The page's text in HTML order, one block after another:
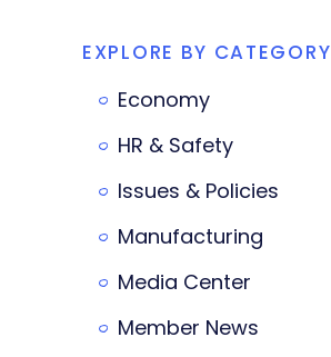
EXPLORE BY CATEGORY
Economy
HR & Safety
Issues & Policies
Manufacturing
Media Center
Member News